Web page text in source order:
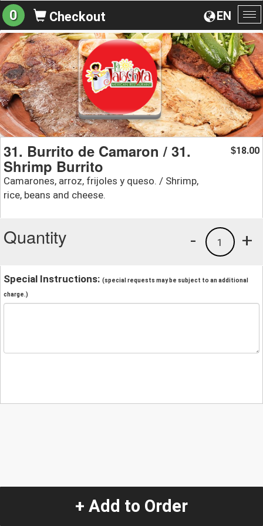
EN
0 Checkout
31. Burrito de Camaron / 31.
Shrimp Burrito
Camarones, arroz, frijoles y queso. / Shrimp,
rice, beans and cheese.
$18.00
Quantity +
1
-
Special Instructions: (special requests may be subject to an additional
charge.)
+ Add to Order